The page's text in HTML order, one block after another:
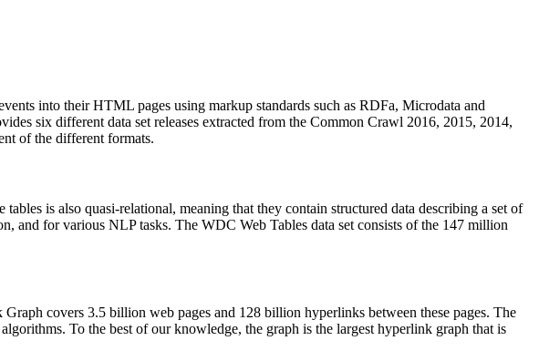
into their HTML pages using markup standards such as RDFa, Microdata and
six different data set releases extracted from the Common Crawl 2016, 2015, 2014,
of the different formats.
is also quasi-relational, meaning that they contain structured data describing a set of
and for various NLP tasks. The WDC Web Tables data set consists of the 147 million
covers 3.5 billion web pages and 128 billion hyperlinks between these pages. The
To the best of our knowledge, the graph is the largest hyperlink graph that is